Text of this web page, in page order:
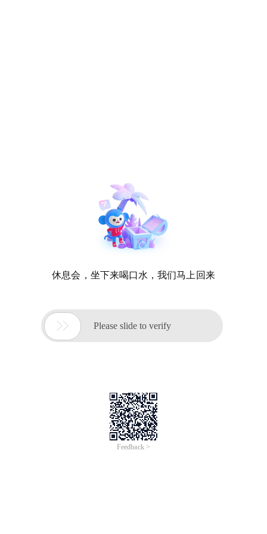
休息会，坐下来喝口水，我们马上回来
 Please slide to verify
Feedback >